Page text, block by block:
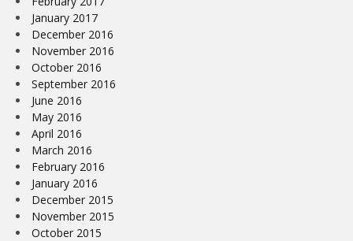
January 2017
December 2016
November 2016
October 2016
September 2016
June 2016
May 2016
April 2016
March 2016
February 2016
January 2016
December 2015
November 2015
October 2015